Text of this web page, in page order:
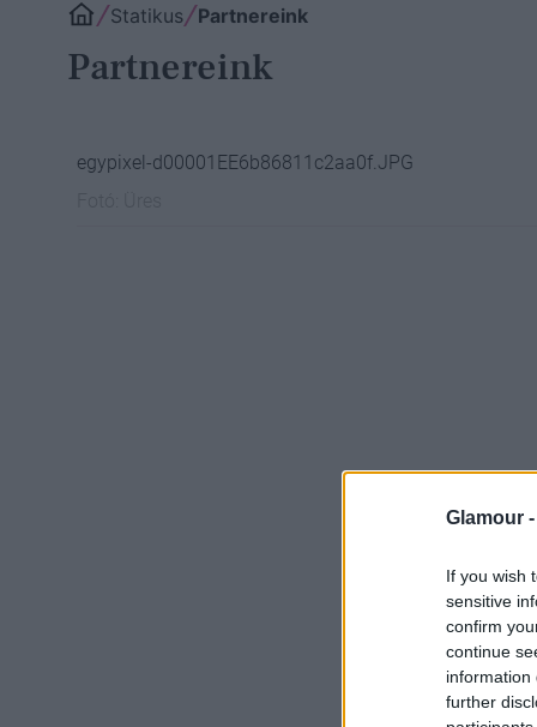
Glamour -
If you wish
sensitive
confirm
continue
information
further
Statikus Partnereink
Partnereink
egypixel-d00001EE6b86811c2aa0f.JPG